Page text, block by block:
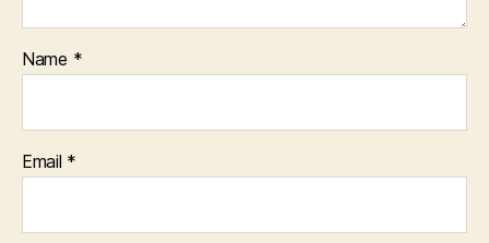
Name *
Email *